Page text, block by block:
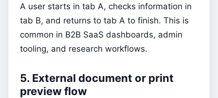
A user starts in tab A, checks information in
tab B, and returns to tab A to finish. This is
common in B2B SaaS dashboards, admin
tooling, and research workflows.
5. External document or print
preview flow